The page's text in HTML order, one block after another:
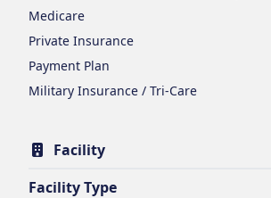
Medicare
Private Insurance
Payment Plan
Military Insurance / Tri-Care
Facility
Facility Type